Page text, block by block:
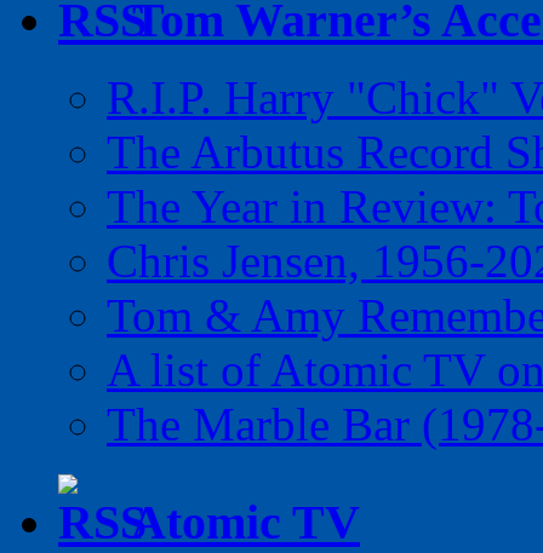
Tom Warner’s
R.I.P. Harry "Chick"
The Arbutus Record
The Year in Review:
Chris Jensen, 1956-
Tom & Amy
A list of Atomic TV
The Marble Bar
Atomic TV